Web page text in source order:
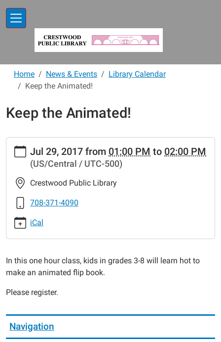
Home News & Events
Library Calendar
Keep the Animated!
Keep the Animated!
https://www.crestwoodlibrary.org/news-
events/lib-
cal/keep-
the-
animated
Keep
Animated!
2017-
29T13:00:00-
05:00
07-
05:00
Jul 29, 2017 from 01:00 PM to 02:00 PM
(US/Central / UTC-500)
Crestwood Public Library
708-371-4090
iCal
In this one hour class, kids in grades 3-8 will learn hot to
make an animated flip book.
Please register.
Navigation